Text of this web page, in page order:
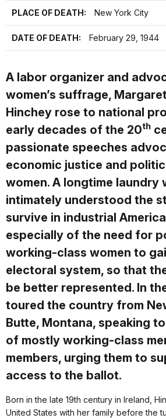
PLACE OF DEATH: New York City
DATE OF DEATH: February 29, 1944
A labor organizer and
women’s suffrage,
Hinchey rose to national
early decades of the 20th
passionate speeches
economic justice and
women. A longtime laundry
intimately understood the
survive in industrial
especially of the need for
working-class women to
electoral system, so that
be better represented. In
toured the country from
Butte, Montana, speaking
of mostly working-class
members, urging them to
access to the ballot.
Born in the late 19th century in Ireland,
United States with her family before the